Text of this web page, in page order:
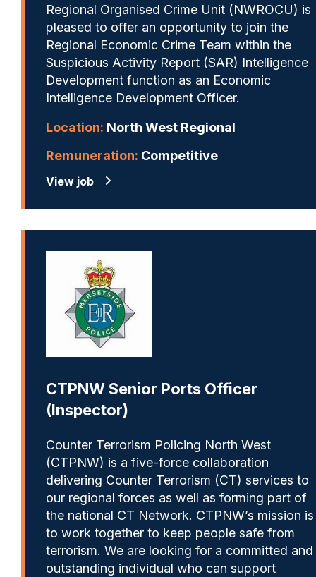
Regional Organised Crime Unit (NWROCU) is
pleased to offer an opportunity to join the
Regional Economic Crime Team within the
Suspicious Activity Report (SAR) Intelligence
Development function as an Economic
Intelligence Development Officer.
Location: North West Regional
Remuneration: Competitive
View job
CTPNW Senior Ports Officer
(Inspector)
Counter Terrorism Policing North West
(CTPNW) is a five-force collaboration
delivering Counter Terrorism (CT) services to
our regional forces as well as forming part of
the national CT Network. CTPNW’s mission is
to work together to keep people safe from
terrorism. We are looking for a committed and
outstanding individual who can support